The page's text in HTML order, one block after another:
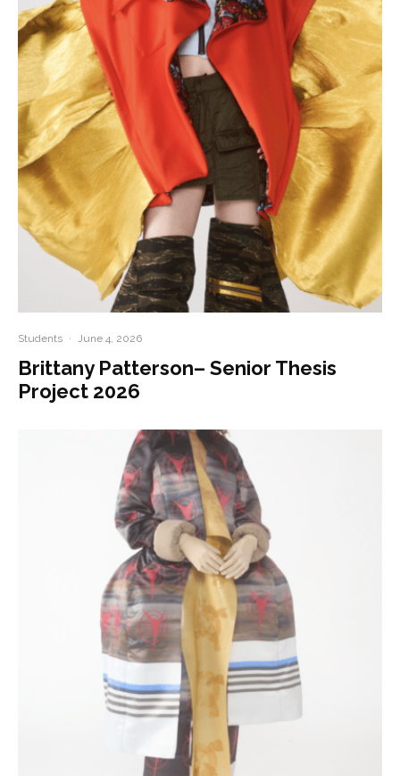
Students · June 4, 2026
Brittany Patterson– Senior Thesis
Project 2026